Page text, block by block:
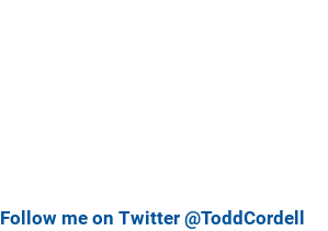
Follow me on Twitter @ToddCordell